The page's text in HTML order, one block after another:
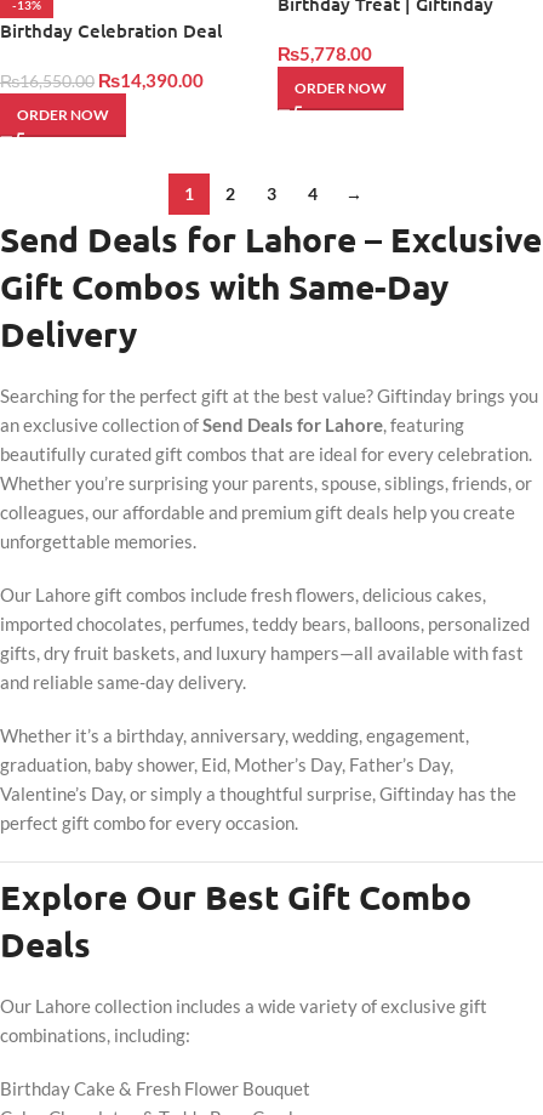
-13%
Birthday Celebration Deal
₨16,550.00 ₨14,390.00
ORDER NOW
₨5,778.00
ORDER NOW
1 2 3 4 →
Send Deals for Lahore – Exclusive
Gift Combos with Same-Day
Delivery
Searching for the perfect gift at the best value? Giftinday brings you
an exclusive collection ofSend Deals for Lahore, featuring
beautifully curated gift combos that are ideal for every celebration.
Whether you’re surprising your parents, spouse, siblings, friends, or
colleagues, our affordable and premium gift deals help you create
unforgettable memories.
Our Lahore gift combos include fresh flowers, delicious cakes,
imported chocolates, perfumes, teddy bears, balloons, personalized
gifts, dry fruit baskets, and luxury hampers—all available with fast
and reliable same-day delivery.
Whether it’s a birthday, anniversary, wedding, engagement,
graduation, baby shower, Eid, Mother’s Day, Father’s Day,
Valentine’s Day, or simply a thoughtful surprise, Giftinday has the
perfect gift combo for every occasion.
Explore Our Best Gift Combo
Deals
Our Lahore collection includes a wide variety of exclusive gift
combinations, including:
Birthday Cake & Fresh Flower Bouquet